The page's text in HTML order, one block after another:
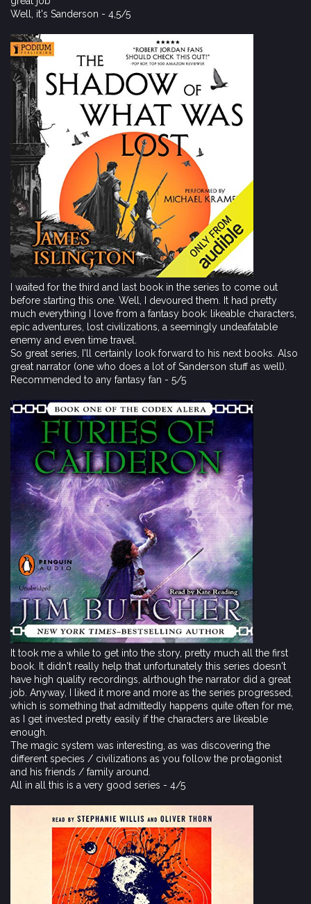
Well, it's Sanderson - 4,5/5
I waited for the third and last book in the series to come out
before starting this one. Well, I devoured them. It had pretty
much everything I love from a fantasy book: likeable characters,
epic adventures, lost civilizations, a seemingly undeafatable
enemy and even time travel.
So great series, I'll certainly look forward to his next books. Also
great narrator (one who does a lot of Sanderson stuff as well).
Recommended to any fantasy fan - 5/5
It took me a while to get into the story, pretty much all the first
book. It didn't really help that unfortunately this series doesn't
have high quality recordings, alrthough the narrator did a great
job. Anyway, I liked it more and more as the series progressed,
which is something that admittedly happens quite often for me,
as I get invested pretty easily if the characters are likeable
enough.
The magic system was interesting, as was discovering the
different species / civilizations as you follow the protagonist
and his friends / family around.
All in all this is a very good series - 4/5